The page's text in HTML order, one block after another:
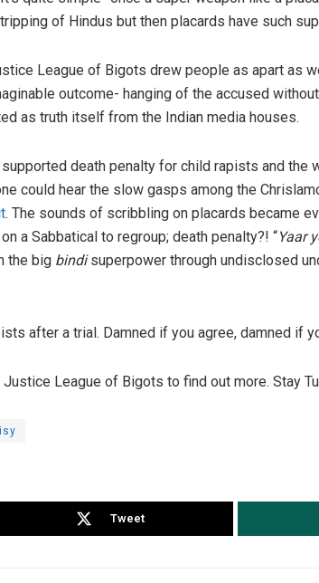
of Hindus but then placards have such
League of Bigots drew people as apart as
outcome- hanging of the accused without
as truth itself from the Indian media houses.
death penalty for child rapists and the
could hear the slow gasps among the
. The sounds of scribbling on placards became
a Sabbatical to regroup; death penalty?! “Yaar
the big bindisuperpower through undisclosed
after a trial. Damned if you agree, damned if
League of Bigots to find out more. Stay
Tweet